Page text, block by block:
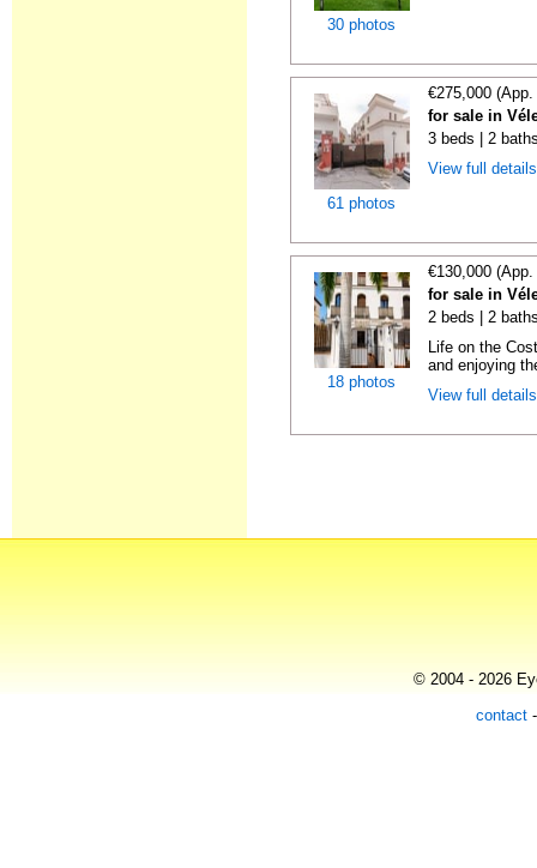
30 photos
61 photos
€275,000
for sale in
3 beds | 2
View full
18 photos
€130,000
for sale in
2 beds | 2
Life on the
and enjoying
View full
© 2004 - 2026
contact